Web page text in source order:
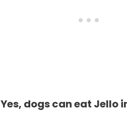
Yes, dogs can eat Jello